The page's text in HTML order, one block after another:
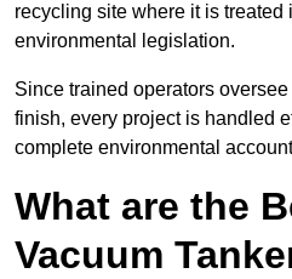
recycling site where it is treated
environmental legislation.
Since trained operators
finish, every project is handled
complete environmental
What are the
Vacuum